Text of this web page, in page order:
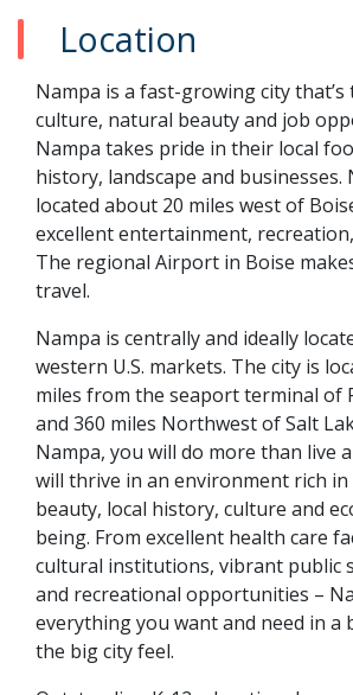
Location
Nampa is a fast-growing city
culture, natural beauty and job
Nampa takes pride in their local
history, landscape and businesses.
located about 20 miles west of
excellent entertainment,
The regional Airport in Boise
travel.
Nampa is centrally and ideally
western U.S. markets. The city is
miles from the seaport terminal of
and 360 miles Northwest of Salt
Nampa, you will do more than live
will thrive in an environment rich
beauty, local history, culture and
being. From excellent health care
cultural institutions, vibrant public
and recreational opportunities –
everything you want and need in a
the big city feel.